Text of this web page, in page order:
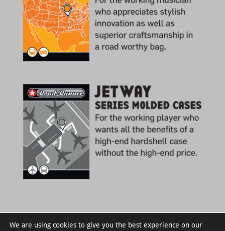
We are using cookies to give you the best experience on our